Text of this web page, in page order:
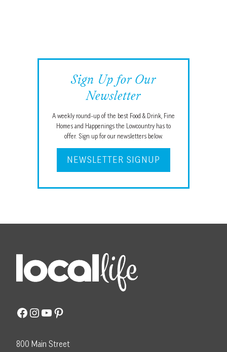
Sign Up for Our
Newsletter
A weekly round-up of the best Food & Drink, Fine
Homes and Happenings the Lowcountry has to
offer. Sign up for our newsletters below.
NEWSLETTER SIGNUP
Facebook
Instagram
YouTube
Pinterest
800 Main Street